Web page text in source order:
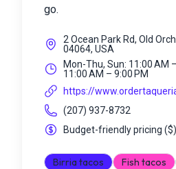
go.
2 Ocean Park Rd, Old
04064, USA
Mon-Thu, Sun: 11:00 AM
11:00 AM – 9:00 PM
https://
(207) 937-8732
Budget-friendly pricing ($)
Birria tacos Fish tacos